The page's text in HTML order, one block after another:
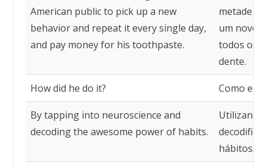
American public to pick up a new
behavior and repeat it every single day,
and pay money for his toothpaste.
metade
um novo
todos os
dente.
How did he do it? Como ele
By tapping into neuroscience and
decoding the awesome power of habits.
Utilizando
hábitos.